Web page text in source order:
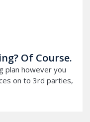
Of Course.
plan however you
on to 3rd parties,